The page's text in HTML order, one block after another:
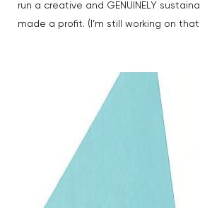
run a creative and GENUINELY
made a profit. (I’m still working on